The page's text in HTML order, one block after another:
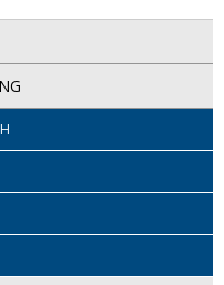
Furniture